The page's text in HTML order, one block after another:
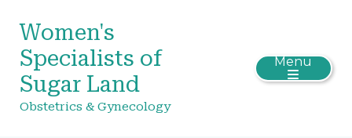
Women's
Specialists of
Sugar Land
Obstetrics & Gynecology
Menu